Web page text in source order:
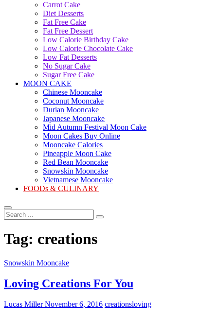
Carrot Cake
Diet Desserts
Fat Free Cake
Fat Free Dessert
Low Calorie Birthday Cake
Low Calorie Chocolate Cake
Low Fat Desserts
No Sugar Cake
Sugar Free Cake
MOON CAKE
Chinese Mooncake
Coconut Mooncake
Durian Mooncake
Japanese Mooncake
Mid Autumn Festival Moon Cake
Moon Cakes Buy Online
Mooncake Calories
Pineapple Moon Cake
Red Bean Mooncake
Snowskin Mooncake
Vietnamese Mooncake
FOODs & CULINARY
Search
...
Tag: creations
Snowskin Mooncake
Loving Creations For You
Lucas MillerNovember 6, 2016 creationsloving